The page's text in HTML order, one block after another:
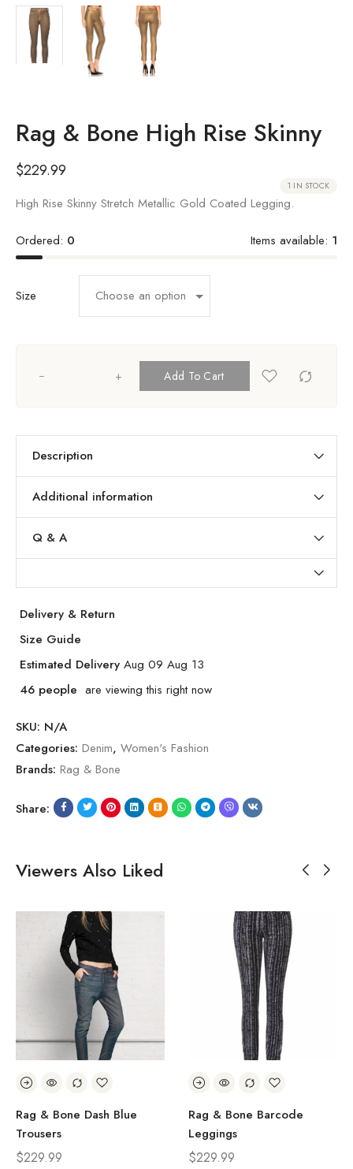
Rag & Bone High Rise Skinny
$229.99
1 IN STOCK
High Rise Skinny Stretch Metallic Gold Coated Legging.
Ordered: 0 Items available: 1
Size
+ Add To Cart
Description
Additional information
Q & A
Delivery & Return
Size Guide
Estimated Delivery Aug 09 Aug 13
46 people are viewing this right now
SKU: N/A
Categories: Denim, Women's Fashion
Brands: Rag & Bone
Share:
Viewers Also Liked
Rag & Bone Dash Blue
Trousers
$229.99
Rag & Bone Barcode
Leggings
$229.99